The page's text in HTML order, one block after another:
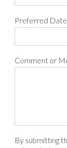
Preferred
Comment or
By submitting